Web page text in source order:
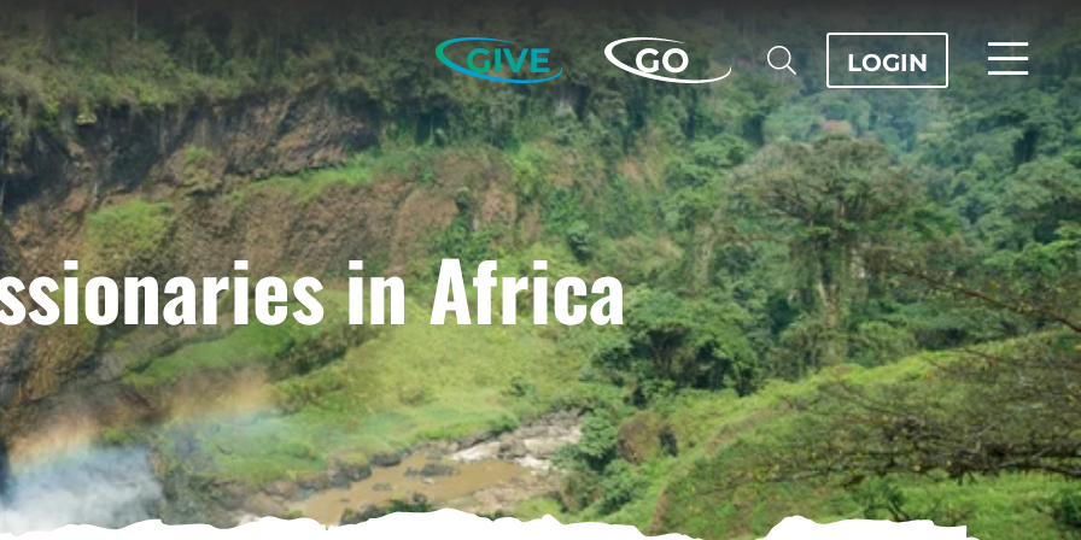
GIVE GO LOGIN
in Africa